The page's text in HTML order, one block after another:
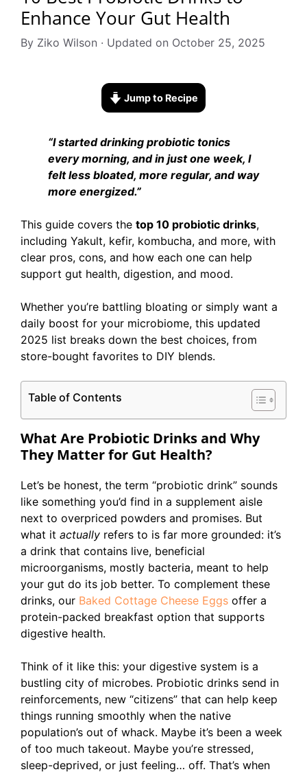
Enhance Your Gut Health
By Ziko Wilson · Updated on October 25, 2025
Jump to Recipe
“I started drinking probiotic tonics
every morning, and in just one week, I
felt less bloated, more regular, and way
more energized.”
This guide covers the top 10 probiotic drinks,
including Yakult, kefir, kombucha, and more, with
clear pros, cons, and how each one can help
support gut health, digestion, and mood.
Whether you’re battling bloating or simply want a
daily boost for your microbiome, this updated
2025 list breaks down the best choices, from
store-bought favorites to DIY blends.
Table of Contents
What Are Probiotic Drinks and Why
They Matter for Gut Health?
Let’s be honest, the term “probiotic drink” sounds
like something you’d find in a supplement aisle
next to overpriced powders and promises. But
what it actually refers to is far more grounded: it’s
a drink that contains live, beneficial
microorganisms, mostly bacteria, meant to help
your gut do its job better. To complement these
drinks, our Baked Cottage Cheese Eggs offer a
protein-packed breakfast option that supports
digestive health.
Think of it like this: your digestive system is a
bustling city of microbes. Probiotic drinks send in
reinforcements, new “citizens” that can help keep
things running smoothly when the native
population’s out of whack. Maybe it’s been a week
of too much takeout. Maybe you’re stressed,
sleep-deprived, or just feeling… off. That’s when